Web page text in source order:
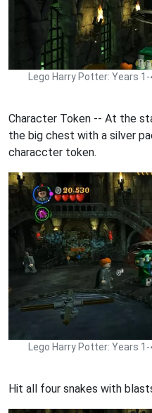
Lego Harry Potter: Years
Character Token -- At the
the big chest with a silver
characcter token.
Lego Harry Potter: Years
Hit all four snakes with